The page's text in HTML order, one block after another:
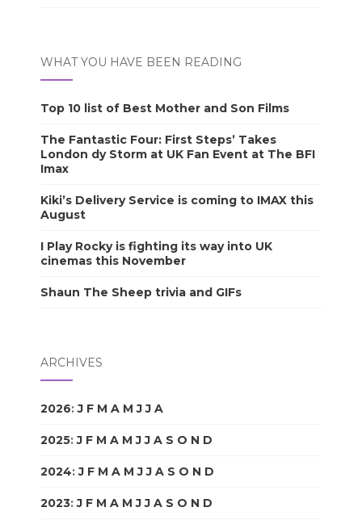
WHAT YOU HAVE BEEN READING
Top 10 list of Best Mother and Son Films
The Fantastic Four: First Steps’ Takes
London dy Storm at UK Fan Event at The BFI
Imax
Kiki’s Delivery Service is coming to IMAX this
August
I Play Rocky is fighting its way into UK
cinemas this November
Shaun The Sheep trivia and GIFs
ARCHIVES
2026:J F M A M J J A
2025:J F M A M J J A S O N D
2024:J F M A M J J A S O N D
2023:J F M A M J J A S O N D